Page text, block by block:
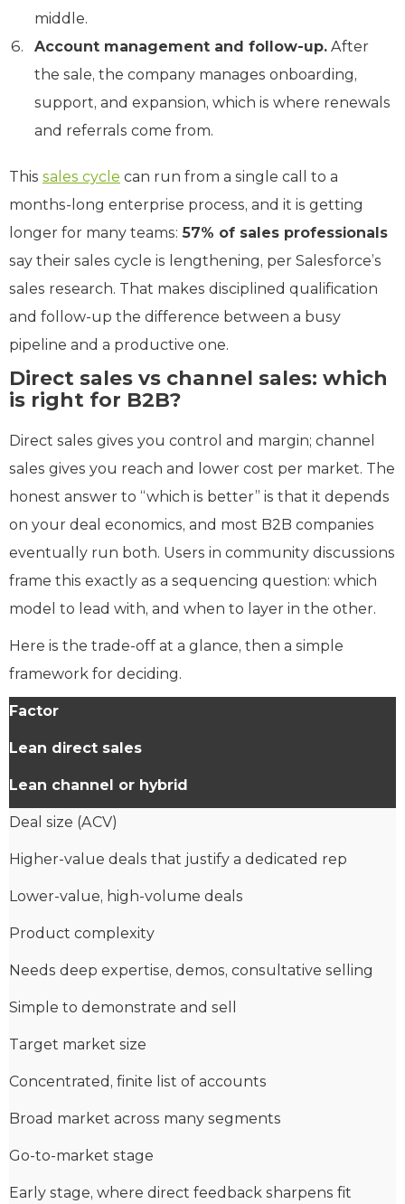
middle.
Account management and follow-up. After
the sale, the company manages onboarding,
support, and expansion, which is where renewals
and referrals come from.
This sales cycle can run from a single call to a
months-long enterprise process, and it is getting
longer for many teams: 57% of sales professionals
say their sales cycle is lengthening, per Salesforce’s
sales research. That makes disciplined qualification
and follow-up the difference between a busy
pipeline and a productive one.
Direct sales vs channel sales: which
is right for B2B?
Direct sales gives you control and margin; channel
sales gives you reach and lower cost per market. The
honest answer to “which is better” is that it depends
on your deal economics, and most B2B companies
eventually run both. Users in community discussions
frame this exactly as a sequencing question: which
model to lead with, and when to layer in the other.
Here is the trade-off at a glance, then a simple
framework for deciding.
Factor
Lean direct sales
Lean channel or hybrid
Deal size (ACV)
Higher-value deals that justify a dedicated rep
Lower-value, high-volume deals
Product complexity
Needs deep expertise, demos, consultative selling
Simple to demonstrate and sell
Target market size
Concentrated, finite list of accounts
Broad market across many segments
Go-to-market stage
Early stage, where direct feedback sharpens fit